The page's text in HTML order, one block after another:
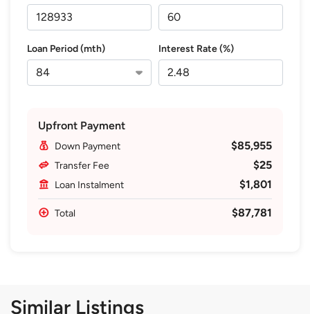
Loan Period (mth) Interest Rate (%)
Upfront Payment
Down Payment $85,955
Transfer Fee $25
Loan Instalment $1,801
Total $87,781
Similar Listings